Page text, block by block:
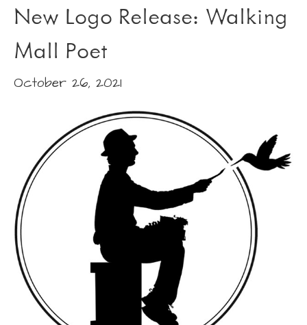
New Logo Release: Walking
Mall Poet
October 26, 2021